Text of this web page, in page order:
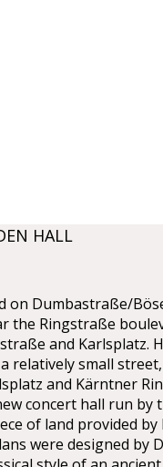
HALL
on Dumbastraße/
the Ringstraße
and Karlsplatz.
relatively small
and Kärntner
concert hall run by
of land provided by
were designed by